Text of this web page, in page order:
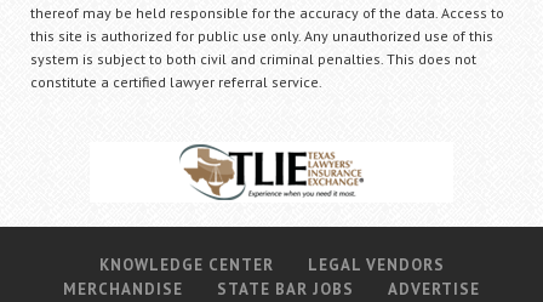
thereof may be held responsible for the accuracy of the data. Access to
this site is authorized for public use only. Any unauthorized use of this
system is subject to both civil and criminal penalties. This does not
constitute a certified lawyer referral service.
KNOWLEDGE CENTER
LEGAL VENDORS
MERCHANDISE
STATE BAR JOBS
ADVERTISE